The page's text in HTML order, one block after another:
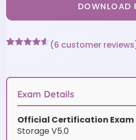
DOWNLOAD
customer
(6 customer
Exam Details
Official Certification Exam
Storage V5.0